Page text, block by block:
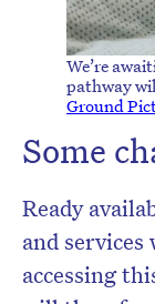
We’re
pathway
Ground
Some
Ready
and
accessing